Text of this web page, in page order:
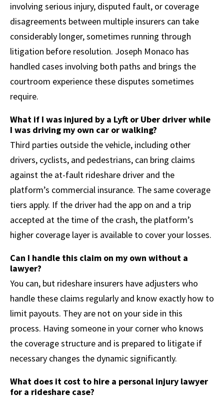
involving serious injury, disputed fault, or coverage
disagreements between multiple insurers can take
considerably longer, sometimes running through
litigation before resolution. Joseph Monaco has
handled cases involving both paths and brings the
courtroom experience these disputes sometimes
require.
What if I was injured by a Lyft or Uber driver while
I was driving my own car or walking?
Third parties outside the vehicle, including other
drivers, cyclists, and pedestrians, can bring claims
against the at-fault rideshare driver and the
platform’s commercial insurance. The same coverage
tiers apply. If the driver had the app on and a trip
accepted at the time of the crash, the platform’s
higher coverage layer is available to cover your losses.
Can I handle this claim on my own without a
lawyer?
You can, but rideshare insurers have adjusters who
handle these claims regularly and know exactly how to
limit payouts. They are not on your side in this
process. Having someone in your corner who knows
the coverage structure and is prepared to litigate if
necessary changes the dynamic significantly.
What does it cost to hire a personal injury lawyer
for a rideshare case?